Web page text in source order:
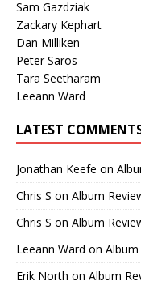
Sam Gazdziak
Zackary Kephart
Dan Milliken
Peter Saros
Tara Seetharam
Leeann Ward
LATEST
Jonathan Keefe on
Chris S on Album
Chris S on Album
Leeann Ward on
Erik North on Album